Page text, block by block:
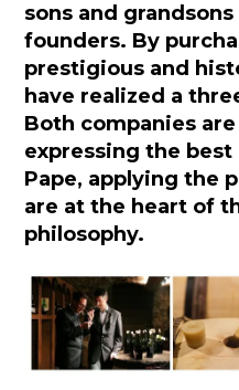
sons and
founders. By
prestigious and
have realized a
Both companies
expressing the
Pape, applying the
are at the heart of
philosophy.